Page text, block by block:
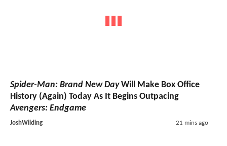
Spider-Man: Brand New DayWill Make Box Office
History (Again) Today As It Begins Outpacing
Avengers: Endgame
JoshWilding 21 mins ago